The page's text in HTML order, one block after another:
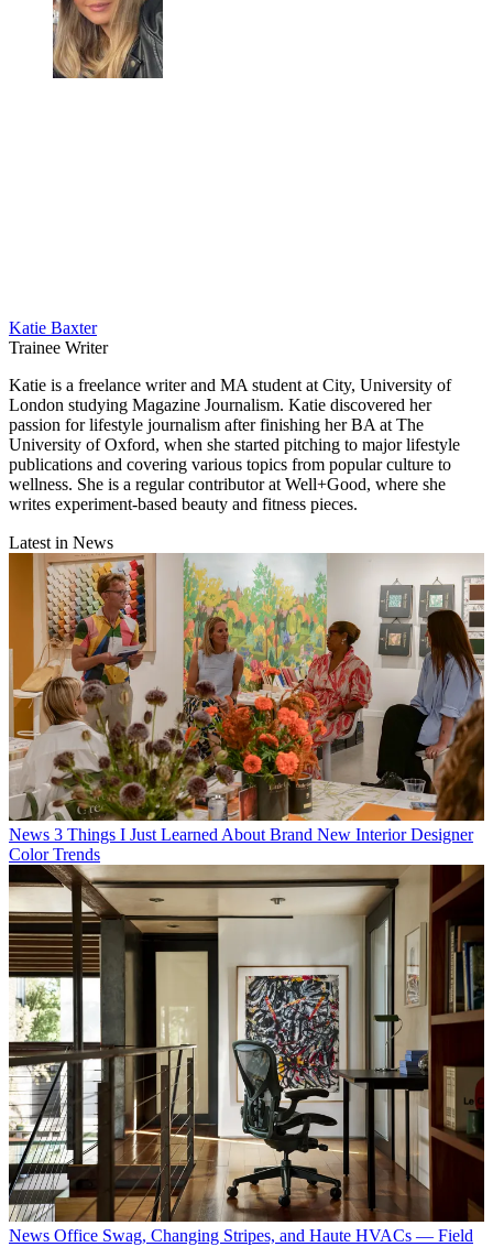
Katie Baxter
Trainee Writer
Katie is a freelance writer and MA student at City, University of
London studying Magazine Journalism. Katie discovered her
passion for lifestyle journalism after finishing her BA at The
University of Oxford, when she started pitching to major lifestyle
publications and covering various topics from popular culture to
wellness. She is a regular contributor at Well+Good, where she
writes experiment-based beauty and fitness pieces.
Latest in News
News 3 Things I Just Learned About Brand New Interior Designer
Color Trends
News Office Swag, Changing Stripes, and Haute HVACs — Field